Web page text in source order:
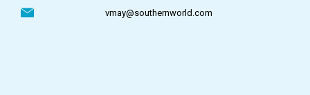
vmay@southernworld.com